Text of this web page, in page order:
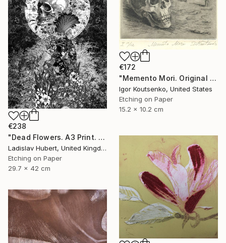
€238
"Dead Flowers. A3 Print. Limited Edition of 100" Print
Ladislav Hubert, United Kingdom
Etching on Paper
29.7 x 42 cm
€172
"Memento Mori. Original hand printed Intaglio on archival paper." Print
Igor Koutsenko, United States
Etching on Paper
15.2 x 10.2 cm